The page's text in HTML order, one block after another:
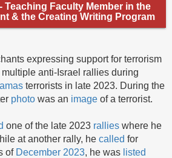
Teaching Faculty Member in the
& the Creating Writing Program
expressing support for terrorism
multiple anti-Israel rallies during
terrorists in late 2023. During the
photo was an image of a terrorist.
one of the late 2023 rallies where he
at another rally, he called for
of December 2023 , he was listed